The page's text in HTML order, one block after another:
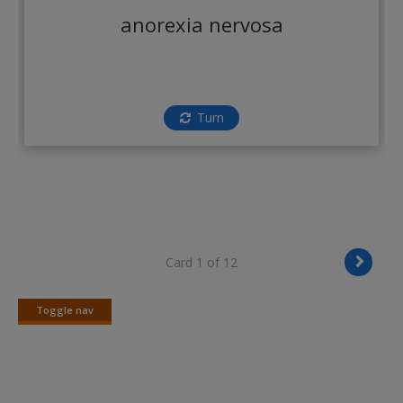
anorexia nervosa
Turn
Card 1 of 12
Toggle nav
Toggle